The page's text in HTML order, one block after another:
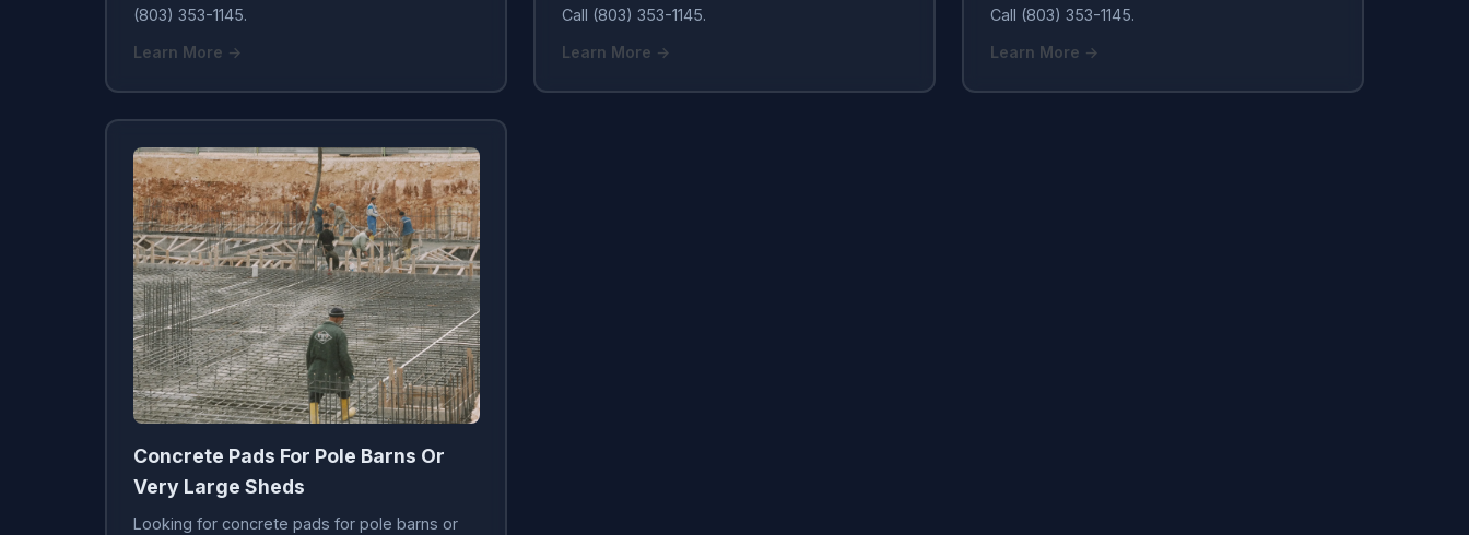
(803) 353-1145.
Learn More →
Call (803) 353-1145.
Learn More →
Call (803) 353-1145.
Learn More →
Concrete Pads For Pole Barns Or
Very Large Sheds
Looking for concrete pads for pole barns or